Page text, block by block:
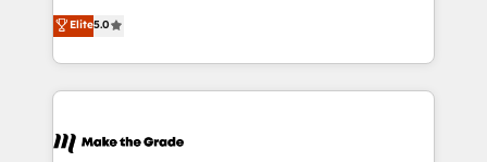
rapidement vos enjeux et intégrons parfaitement
HubSpot dans votre organisation. Pour toute
un échange dédié.
Elite HubSpot Solutions Partner, we specialize in
creating tailored, end-to-end CRM solutions that
accelerate growth, improve operational efficiency,
and ensure faster time to value on HubSpot. What
day one, our team takes the time to deeply
Elite5.0